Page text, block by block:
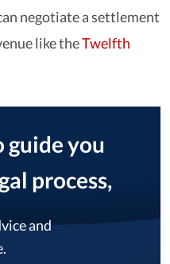
negotiate a settlement
like theTwelfth
guide you
process,
and